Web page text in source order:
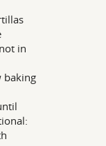
in
baking